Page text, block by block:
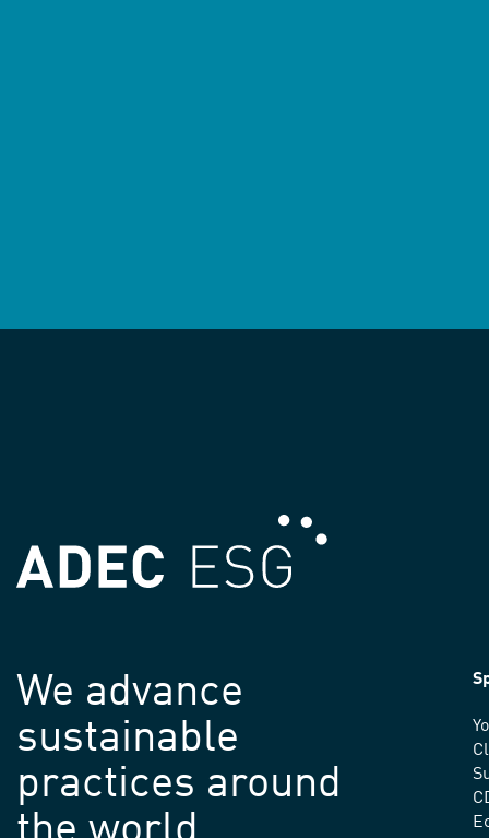
We advance
sustainable
practices around